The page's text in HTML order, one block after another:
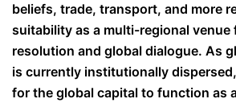
beliefs, trade, transport, and more
suitability as a multi-regional
resolution and global dialogue. As
is currently institutionally
for the global capital to function as